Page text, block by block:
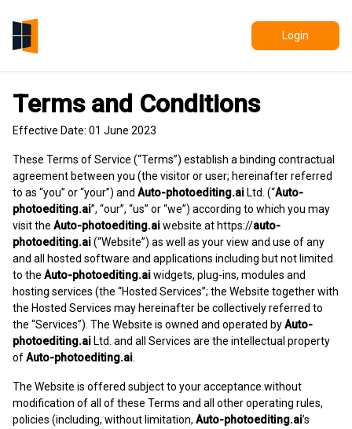
Login
Terms and Conditions
Effective Date: 01 June 2023
These Terms of Service (“Terms”) establish a binding contractual
agreement between you (the visitor or user; hereinafter referred
to as “you” or “your”) and Auto-photoediting.ai Ltd. (“Auto-
photoediting.ai”, “our”, “us” or “we”) according to which you may
visit the Auto-photoediting.aiwebsite at https://auto-
photoediting.ai(“Website”) as well as your view and use of any
and all hosted software and applications including but not limited
to the Auto-photoediting.aiwidgets, plug-ins, modules and
hosting services (the “Hosted Services”; the Website together with
the Hosted Services may hereinafter be collectively referred to
the “Services”). The Website is owned and operated byAuto-
photoediting.ai Ltd. and all Services are the intellectual property
ofAuto-photoediting.ai
The Website is offered subject to your acceptance without
modification of all of these Terms and all other operating rules,
policies (including, without limitation, Auto-photoediting.ai’s